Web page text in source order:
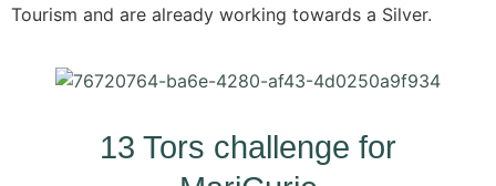
Tourism and are already working towards a Silver.
13 Tors challenge for